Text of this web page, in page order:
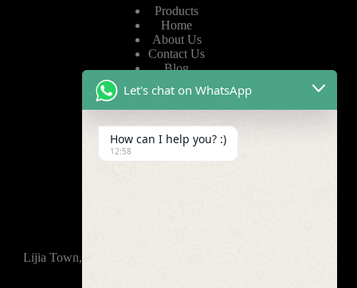
Products
Home
About Us
Contact Us
Blog
Privacy Policy
Terms of Service
Lijia Town, Wujin District, Changzhou, 213165,China
Let's chat on WhatsApp
How can I help you? :)
12:58